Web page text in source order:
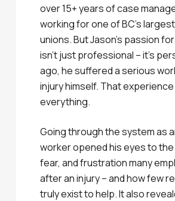
over 15+ years of case
working for one of BC’s
unions. But Jason’s passion
isn’t just professional – it’s
ago, he suffered a serious
injury himself. That
everything.
Going through the system as
worker opened his eyes to
fear, and frustration many
after an injury – and how few
truly exist to help. It also